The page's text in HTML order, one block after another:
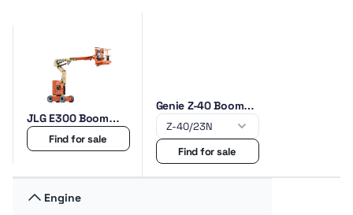
JLG E300 Boom
lifts
Find for sale
Genie Z-40 Boom
lifts
Find for sale
Engine